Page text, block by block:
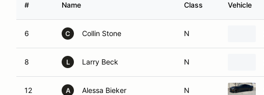
# Name Class Vehicle
6 C Collin Stone N
8 L Larry Beck N
12 A Alessa Bieker N